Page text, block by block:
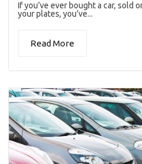
If you’ve ever bought a car, sold
your plates, you’ve...
Read More